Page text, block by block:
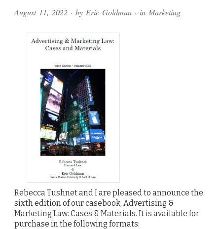
August 11, 2022 · by Eric Goldman · in Marketing
Rebecca Tushnet and I are pleased to announce the
sixth edition of our casebook, Advertising &
Marketing Law: Cases & Materials. It is available for
purchase in the following formats: